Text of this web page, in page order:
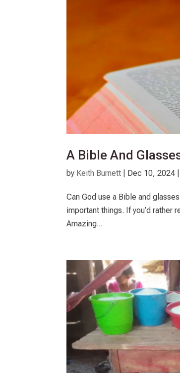
A Bible And
by Keith Burnett Dec 10, 2024
Can God use a Bible and
important things. If you’d
Amazing...